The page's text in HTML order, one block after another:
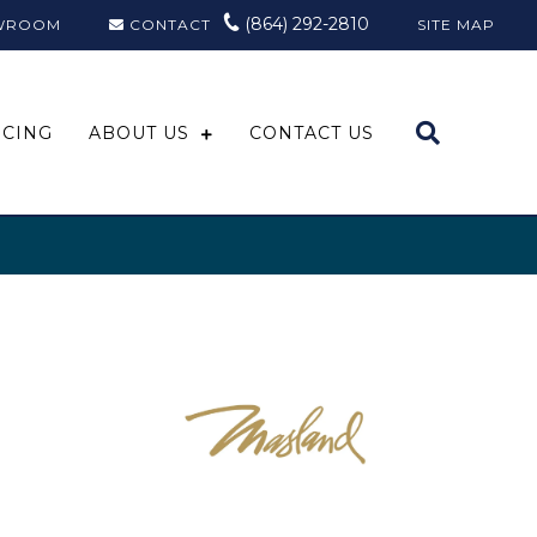
CONTACT (864) 292-2810 SITE MAP
ABOUT US CONTACT US